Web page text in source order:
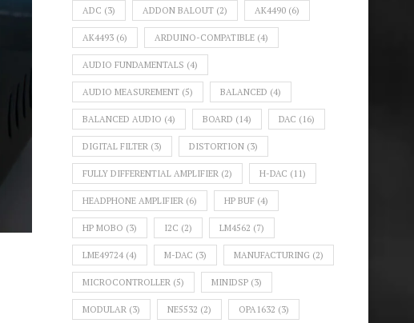
ADC (3) ADDON BALOUT (2) AK4490 (6)
AK4493 (6) ARDUINO-COMPATIBLE (4)
AUDIO FUNDAMENTALS (4)
AUDIO MEASUREMENT (5) BALANCED (4)
BALANCED AUDIO (4) BOARD (14) DAC (16)
DIGITAL FILTER (3) DISTORTION (3)
FULLY DIFFERENTIAL AMPLIFIER (2) H-DAC (11)
HEADPHONE AMPLIFIER (6) HP BUF (4)
HP MOBO (3) I2C (2) LM4562 (7)
LME49724 (4) M-DAC (3) MANUFACTURING (2)
MICROCONTROLLER (5) MINIDSP (3)
MODULAR (3) NE5532 (2) OPA1632 (3)